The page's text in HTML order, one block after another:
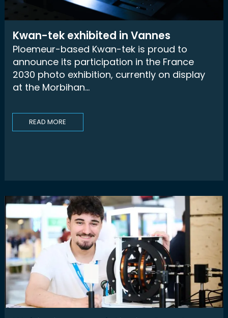
Kwan-tek exhibited in Vannes
Ploemeur-based Kwan-tek is proud to
announce its participation in the France
2030 photo exhibition, currently on display
at the Morbihan...
READ MORE